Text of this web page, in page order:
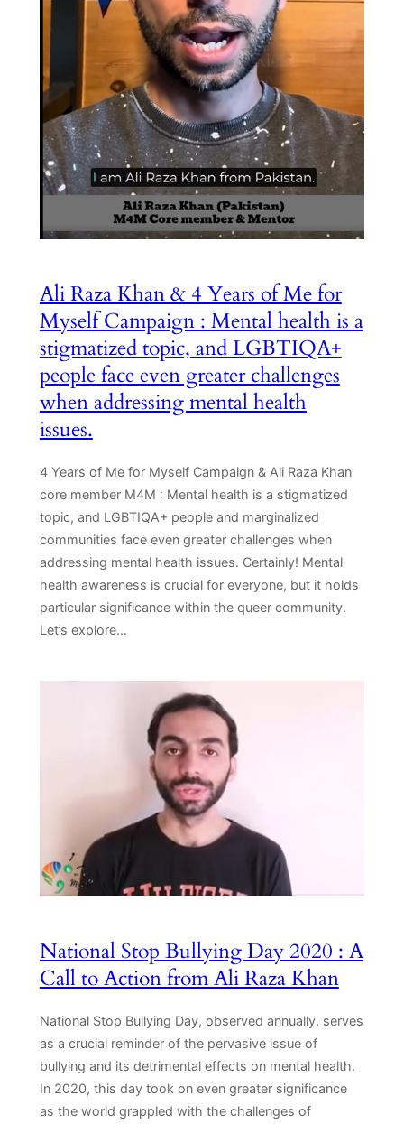
Ali Raza Khan & 4 Years of Me for
Myself Campaign : Mental health is a
stigmatized topic, and LGBTIQA+
people face even greater challenges
when addressing mental health
issues.
4 Years of Me for Myself Campaign & Ali Raza Khan
core member M4M : Mental health is a stigmatized
topic, and LGBTIQA+ people and marginalized
communities face even greater challenges when
addressing mental health issues. Certainly! Mental
health awareness is crucial for everyone, but it holds
particular significance within the queer community.
Let’s explore…
National Stop Bullying Day 2020 : A
Call to Action from Ali Raza Khan
National Stop Bullying Day, observed annually, serves
as a crucial reminder of the pervasive issue of
bullying and its detrimental effects on mental health.
In 2020, this day took on even greater significance
as the world grappled with the challenges of